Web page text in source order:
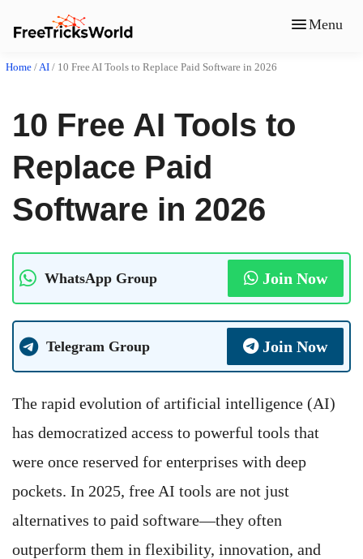
Menu
Home /AI / 10 Free AI Tools to Replace Paid Software in 2026
10 Free AI Tools to
Replace Paid
Software in 2026
WhatsApp Group Join Now
Telegram Group Join Now
The rapid evolution of artificial intelligence (AI)
has democratized access to powerful tools that
were once reserved for enterprises with deep
pockets. In 2025, free AI tools are not just
alternatives to paid software—they often
outperform them in flexibility, innovation, and